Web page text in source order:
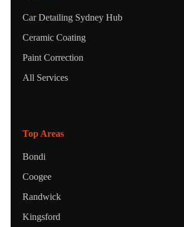
Car Detailing Sydney Hub
Ceramic Coating
Paint Correction
All Services
Top Areas
Bondi
Coogee
Randwick
Kingsford